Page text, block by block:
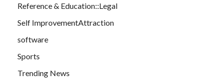
Reference & Education::Legal
Self ImprovementAttraction
software
Sports
Trending News